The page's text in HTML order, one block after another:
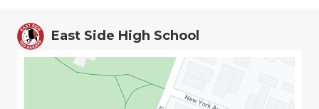
East Side High School